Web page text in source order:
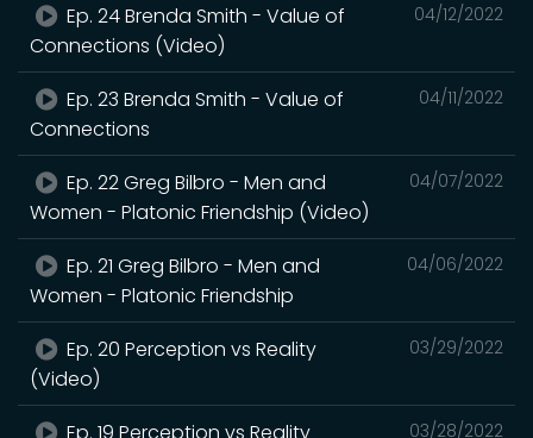
04/12/2022
Ep. 24 Brenda Smith - Value of
Connections (Video)
04/11/2022
Ep. 23 Brenda Smith - Value of
Connections
04/07/2022
Ep. 22 Greg Bilbro - Men and
Women - Platonic Friendship (Video)
04/06/2022
Ep. 21 Greg Bilbro - Men and
Women - Platonic Friendship
03/29/2022
Ep. 20 Perception vs Reality
(Video)
03/28/2022
Ep. 19 Perception vs Reality